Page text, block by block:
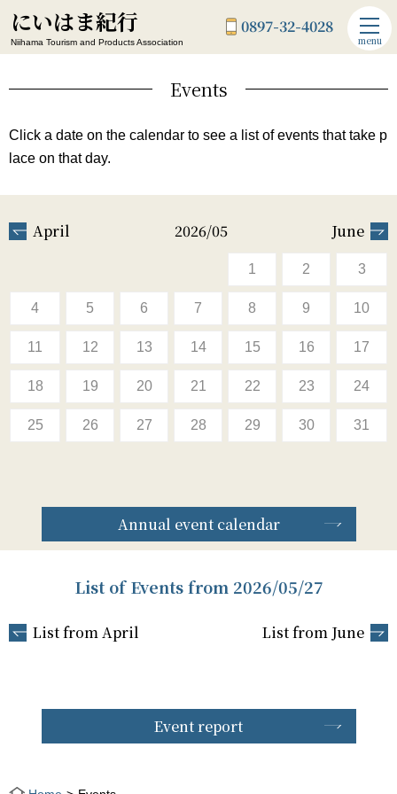
にいはま紀行
Niihama Tourism and Products Association
0897-32-4028
menu
Events
Click a date on the calendar to see a list of events that take p
lace on that day.
April 2026/05 June
1 2 3
4 5 6 7 8 9 10
11 12 13 14 15 16 17
18 19 20 21 22 23 24
25 26 27 28 29 30 31
Annual event calendar
List of Events from 2026/05/27
List from April List from June
Event report